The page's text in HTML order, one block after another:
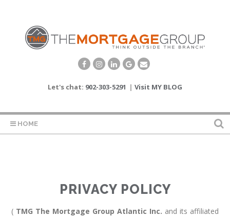
Let's chat: 902-303-5291 | Visit MY BLOG
HOME
PRIVACY POLICY
( TMG The Mortgage Group Atlantic Inc. and its affiliated